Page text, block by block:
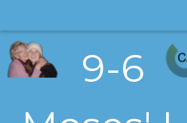
9-6